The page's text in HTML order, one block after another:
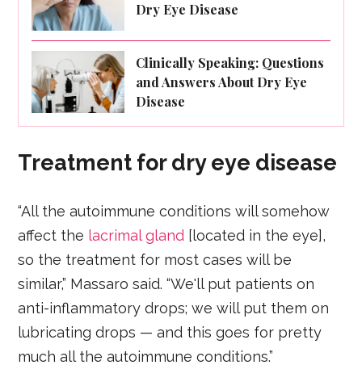
Dry Eye Disease
Clinically Speaking: Questions
and Answers About Dry Eye
Disease
Treatment for dry eye disease
“All the autoimmune conditions will somehow
affect the lacrimal gland [located in the eye],
so the treatment for most cases will be
similar,” Massaro said. “We'll put patients on
anti-inflammatory drops; we will put them on
lubricating drops — and this goes for pretty
much all the autoimmune conditions.”